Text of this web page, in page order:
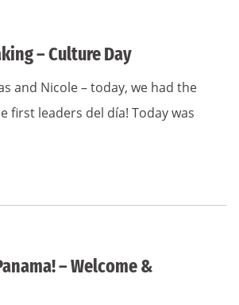
– Culture Day
and Nicole – today, we had the
first leaders del día! Today was
– Welcome &